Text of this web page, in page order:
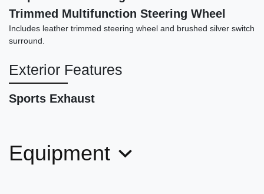
2021 Porsche Taycan Cross
Trimmed Multifunction Steering Wheel
Includes leather trimmed steering wheel and brushed silver switch
surround.
Exterior Features
Sports Exhaust
Equipment